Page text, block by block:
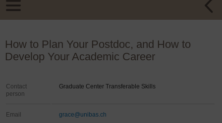
How to Plan Your Postdoc, and How to
Develop Your Academic Career
Contact
person
Graduate Center Transferable Skills
Email grace@unibas.ch